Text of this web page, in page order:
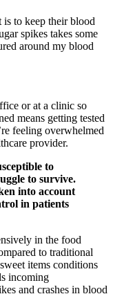
to keep their blood
spikes takes some
around my blood
or at a clinic so
means getting tested
feeling overwhelmed
provider.
to
to survive.
into account
in patients
in the food
to traditional
items conditions
incoming
and crashes in blood